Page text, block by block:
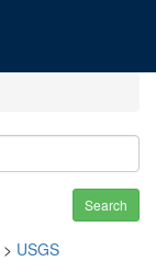
Search
> USGS